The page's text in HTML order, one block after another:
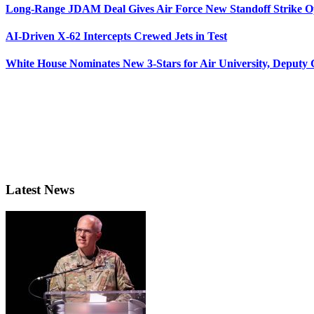
Long-Range JDAM Deal Gives Air Force New Standoff Strike
AI-Driven X-62 Intercepts Crewed Jets in Test
White House Nominates New 3-Stars for Air University, Deputy
Latest News